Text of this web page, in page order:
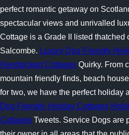
perfect romantic getaway on
spectacular views and unrivalled
Cottage is a Grade II listed thatched
Salcombe. Luxury Dog Friendly
Handpicked Cottages Quirky. From
mountain friendly finds, beach
for two, we have the perfect holiday
Dog Friendly Holiday Cottages
Cottages Tweets. Service Dogs are